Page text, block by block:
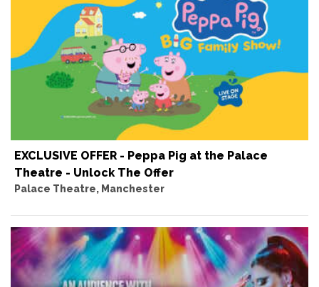
EXCLUSIVE OFFER - Peppa Pig at the Palace
Theatre - Unlock The Offer
Palace Theatre, Manchester